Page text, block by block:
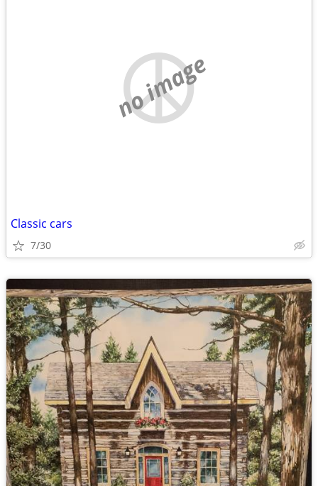
no image
Classic cars
7/30